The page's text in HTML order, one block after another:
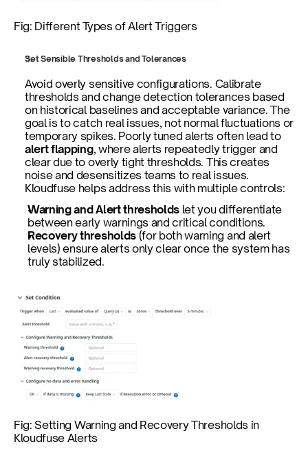
Fig: Different Types of Alert Triggers
Set Sensible Thresholds and Tolerances
Avoid overly sensitive configurations. Calibrate
thresholds and change detection tolerances based
on historical baselines and acceptable variance. The
goal is to catch real issues, not normal fluctuations or
temporary spikes. Poorly tuned alerts often lead to
alert flapping, where alerts repeatedly trigger and
clear due to overly tight thresholds. This creates
noise and desensitizes teams to real issues.
Kloudfuse helps address this with multiple controls:
Warning and Alert thresholds let you differentiate
between early warnings and critical conditions.
Recovery thresholds (for both warning and alert
levels) ensure alerts only clear once the system has
truly stabilized.
Fig: Setting Warning and Recovery Thresholds in
Kloudfuse Alerts